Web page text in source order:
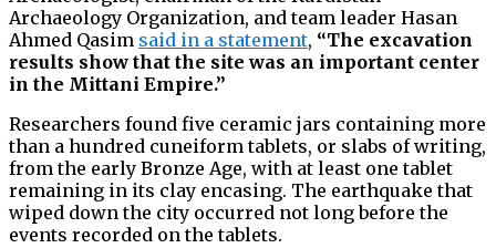
Archaeology Organization, and team leader Hasan
Ahmed Qasim said in a statement, “The excavation
results show that the site was an important center
in the Mittani Empire.”
Researchers found five ceramic jars containing more
than a hundred cuneiform tablets, or slabs of writing,
from the early Bronze Age, with at least one tablet
remaining in its clay encasing. The earthquake that
wiped down the city occurred not long before the
events recorded on the tablets.